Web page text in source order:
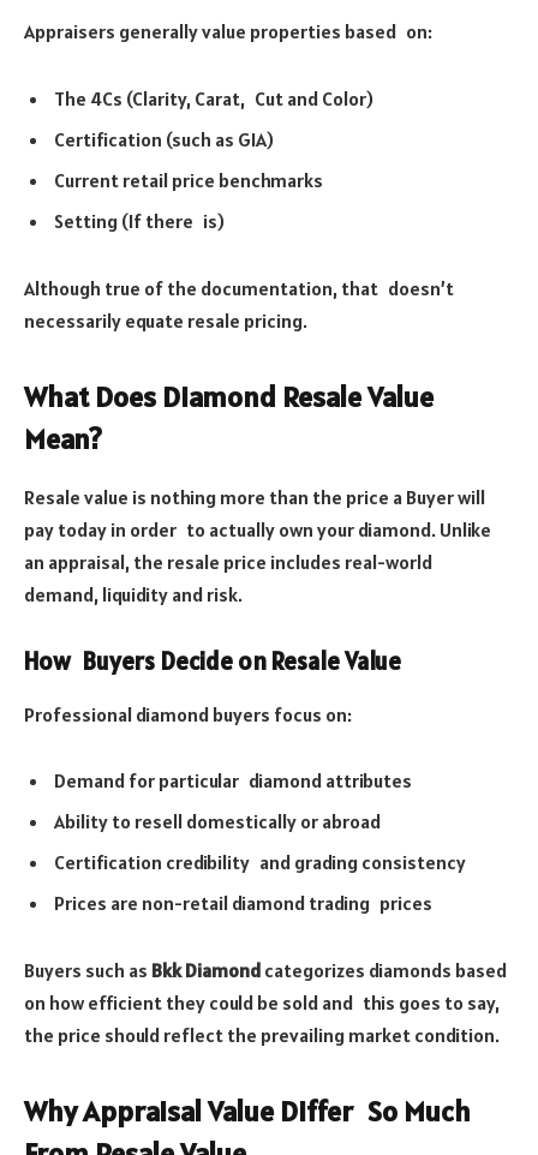
Appraisers generally value properties based on:
The 4Cs (Clarity, Carat, Cut and Color)
Certification (such as GIA)
Current retail price benchmarks
Setting (If there is)
Although true of the documentation, that doesn’t
necessarily equate resale pricing.
What Does Diamond Resale Value
Mean?
Resale value is nothing more than the price a Buyer will
pay today in order to actually own your diamond. Unlike
an appraisal, the resale price includes real-world
demand, liquidity and risk.
How Buyers Decide on Resale Value
Professional diamond buyers focus on:
Demand for particular diamond attributes
Ability to resell domestically or abroad
Certification credibility and grading consistency
Prices are non-retail diamond trading prices
Buyers such as Bkk Diamond categorizes diamonds based
on how efficient they could be sold and this goes to say,
the price should reflect the prevailing market condition.
Why Appraisal Value Differ So Much